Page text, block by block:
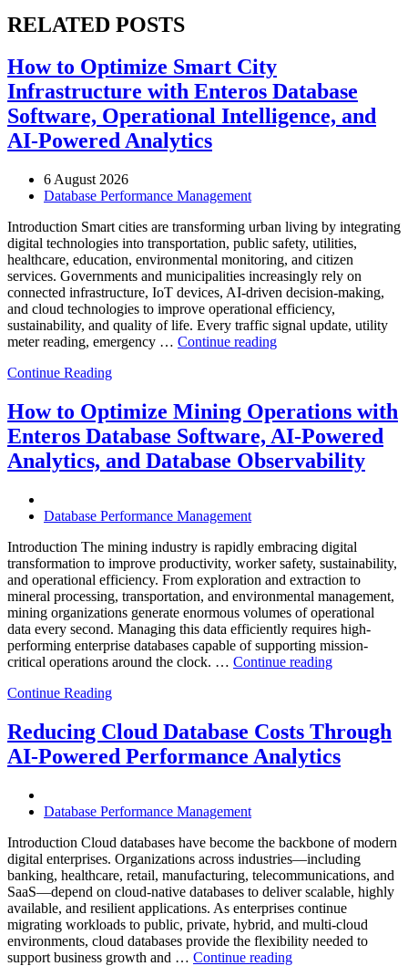
RELATED POSTS
How to Optimize Smart City
Infrastructure with Enteros Database
Software, Operational Intelligence, and
AI-Powered Analytics
6 August 2026
Database Performance Management
Introduction Smart cities are transforming urban living by integrating
digital technologies into transportation, public safety, utilities,
healthcare, education, environmental monitoring, and citizen
services. Governments and municipalities increasingly rely on
connected infrastructure, IoT devices, AI-driven decision-making,
and cloud technologies to improve operational efficiency,
sustainability, and quality of life. Every traffic signal update, utility
meter reading, emergency … Continue reading“How
City
Infrastructure
with
Enteros
Database
AI-
Powered
Analytics”
Continue Reading
How to Optimize Mining Operations with
Enteros Database Software, AI-Powered
Analytics, and Database Observability
Database Performance Management
Introduction The mining industry is rapidly embracing digital
transformation to improve productivity, worker safety, sustainability,
and operational efficiency. From exploration and extraction to
mineral processing, transportation, and environmental management,
mining organizations generate enormous volumes of operational
data every second. Managing this data efficiently requires high-
performing enterprise databases capable of supporting mission-
critical operations around the clock. … Continue reading“How
Operations
with
Enteros
Analytics,
and
Database
Continue Reading
Reducing Cloud Database Costs Through
AI-Powered Performance Analytics
Database Performance Management
Introduction Cloud databases have become the backbone of modern
digital enterprises. Organizations across industries—including
banking, healthcare, retail, manufacturing, telecommunications, and
SaaS—depend on cloud-native databases to deliver scalable, highly
available, and resilient applications. As enterprises continue
migrating workloads to public, private, hybrid, and multi-cloud
environments, cloud databases provide the flexibility needed to
support business growth and … Continue reading“Reducing